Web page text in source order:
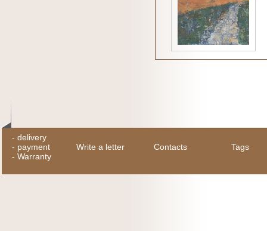
- delivery
- payment
- Warranty
Write a letter Contacts Tags